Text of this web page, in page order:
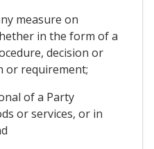
measure on
in the form of a
decision or
or requirement;
of a Party
or services, or in